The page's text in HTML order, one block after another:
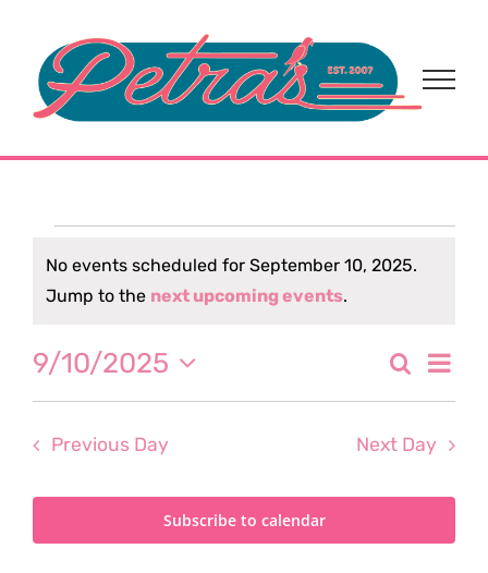
content
Events
for
September
10,
2025
Notice
No events scheduled for September 10, 2025.
Jump to the next upcoming events.
and
Search
Day
9/10/2025
Select
Previous Day Next Day
Subscribe to calendar